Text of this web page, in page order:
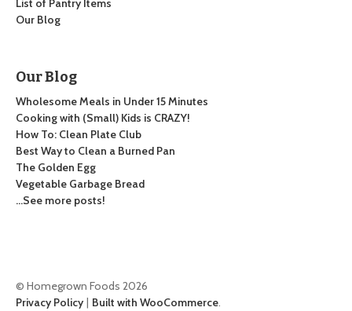
List of Pantry Items
Our Blog
Our Blog
Wholesome Meals in Under 15 Minutes
Cooking with (Small) Kids is CRAZY!
How To: Clean Plate Club
Best Way to Clean a Burned Pan
The Golden Egg
Vegetable Garbage Bread
…See more posts!
© Homegrown Foods 2026
Privacy Policy
Built with WooCommerce.